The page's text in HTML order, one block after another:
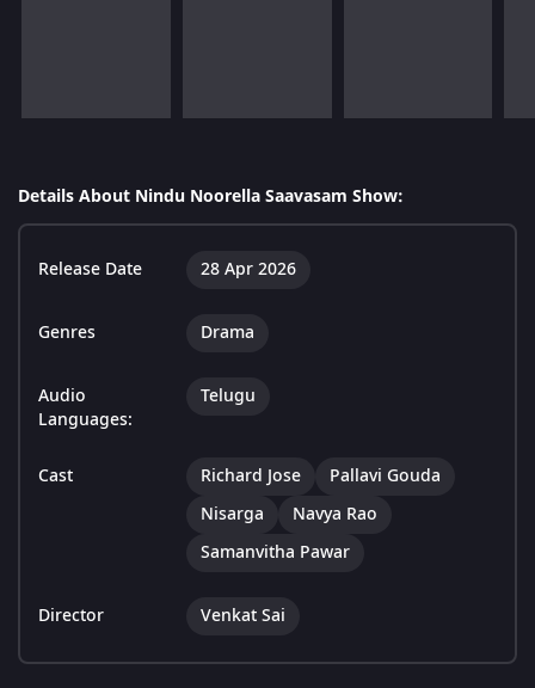
Details About Nindu Noorella Saavasam Show:
Release Date 28 Apr 2026
Genres Drama
Audio
Languages:
Telugu
Cast Richard Jose
Pallavi Gouda
Nisarga
Navya Rao
Samanvitha Pawar
Director Venkat Sai